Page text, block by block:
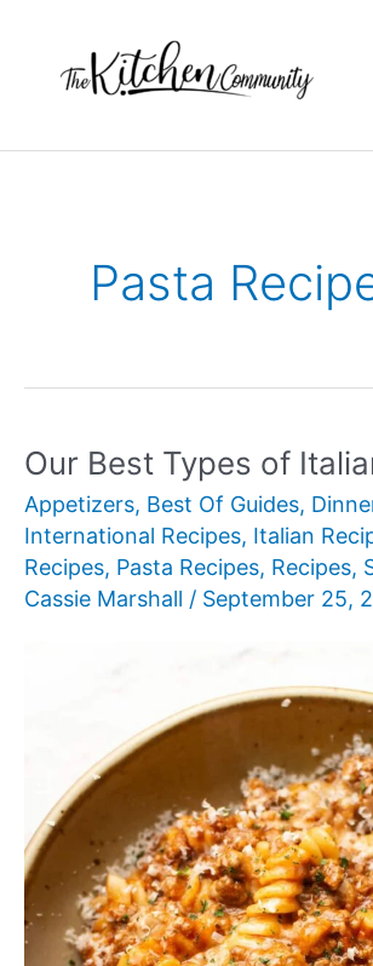
content
Pasta
Our Best Types of
Appetizers, Best Of Guides,
International Recipes, Italian
Recipes, Pasta Recipes, Recipes,
Cassie Marshall / September 25,